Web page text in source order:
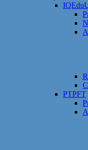
PTPFT